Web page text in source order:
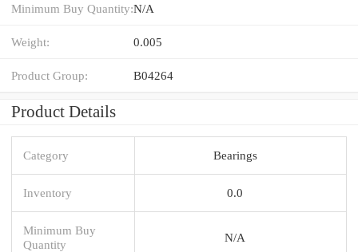
Minimum Buy Quantity:N/A
Weight: 0.005
Product Group: B04264
Product Details
Category Bearings
Inventory 0.0
Minimum Buy
Quantity
N/A